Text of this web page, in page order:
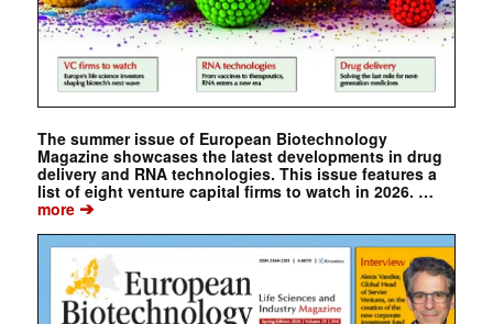
The summer issue of European Biotechnology
Magazine showcases the latest developments in drug
delivery and RNA technologies. This issue features a
list of eight venture capital firms to watch in 2026. …
more➔